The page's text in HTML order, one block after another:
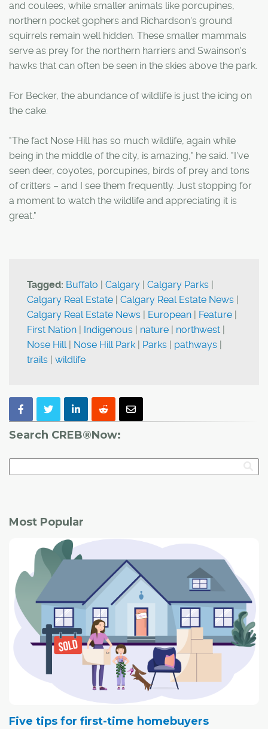
and coulees, while smaller animals like porcupines,
northern pocket gophers and Richardson's ground
squirrels remain well hidden. These smaller mammals
serve as prey for the northern harriers and Swainson's
hawks that can often be seen in the skies above the park.
For Becker, the abundance of wildlife is just the icing on
the cake.
"The fact Nose Hill has so much wildlife, again while
being in the middle of the city, is amazing," he said. "I've
seen deer, coyotes, porcupines, birds of prey and tons
of critters – and I see them frequently. Just stopping for
a moment to watch the wildlife and appreciating it is
great."
Tagged: Buffalo | Calgary | Calgary Parks |
Calgary Real Estate | Calgary Real Estate News |
Calgary Real Estate News | European | Feature |
First Nation | Indigenous | nature | northwest |
Nose Hill | Nose Hill Park | Parks | pathways |
trails | wildlife
Search CREB®Now:
Most Popular
Five tips for first-time homebuyers